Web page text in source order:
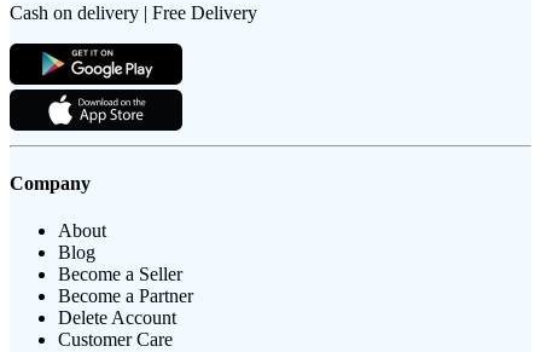
Cash on delivery | Free Delivery
Company
About
Blog
Become a Seller
Become a Partner
Delete Account
Customer Care